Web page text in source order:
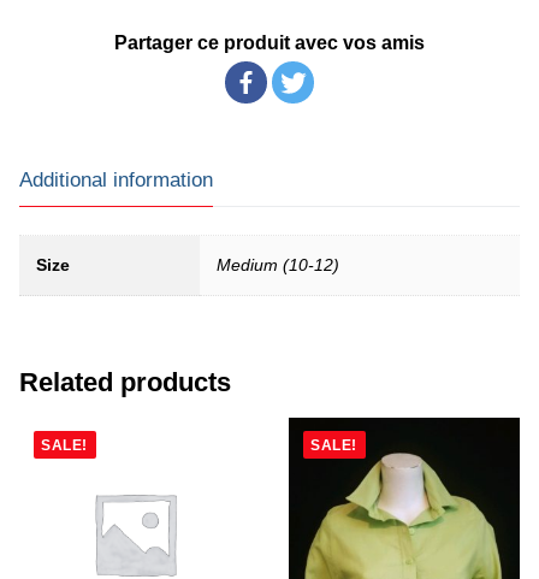
Partager ce produit avec vos amis
Additional information
Size Medium (10-12)
Related products
SALE! SALE!